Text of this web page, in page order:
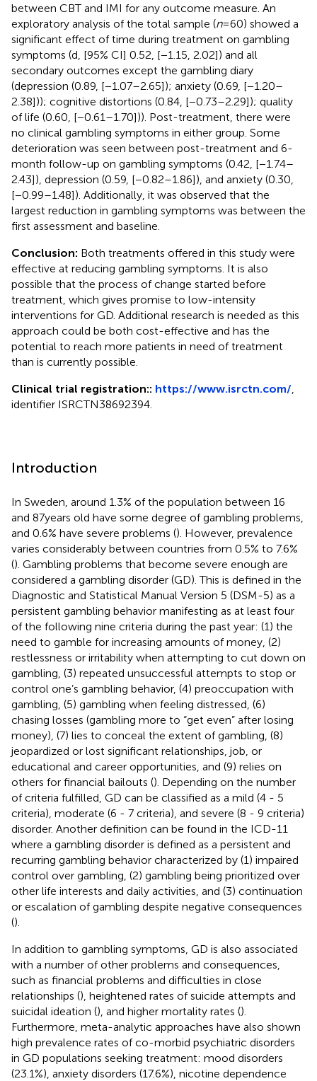
between CBT and IMI for any outcome measure. An
exploratory analysis of the total sample (n= 60) showed a
significant effect of time during treatment on gambling
symptoms (d, [95% CI] 0.52, [−1.15, 2.02]) and all
secondary outcomes except the gambling diary
(depression (0.89, [−1.07–2.65]); anxiety (0.69, [−1.20–
2.38])); cognitive distortions (0.84, [−0.73–2.29]); quality
of life (0.60, [−0.61–1.70])). Post-treatment, there were
no clinical gambling symptoms in either group. Some
deterioration was seen between post-treatment and 6-
month follow-up on gambling symptoms (0.42, [−1.74–
2.43]), depression (0.59, [−0.82–1.86]), and anxiety (0.30,
[−0.99–1.48]). Additionally, it was observed that the
largest reduction in gambling symptoms was between the
first assessment and baseline.
Conclusion: Both treatments offered in this study were
effective at reducing gambling symptoms. It is also
possible that the process of change started before
treatment, which gives promise to low-intensity
interventions for GD. Additional research is needed as this
approach could be both cost-effective and has the
potential to reach more patients in need of treatment
than is currently possible.
Clinical trial registration:: https://www.isrctn.com/
identifier ISRCTN38692394.
Introduction
In Sweden, around 1.3% of the population between 16
and 87 years old have some degree of gambling problems,
and 0.6% have severe problems (). However, prevalence
varies considerably between countries from 0.5% to 7.6%
(). Gambling problems that become severe enough are
considered a gambling disorder (GD). This is defined in the
Diagnostic and Statistical Manual Version 5 (DSM-5) as a
persistent gambling behavior manifesting as at least four
of the following nine criteria during the past year: (1) the
need to gamble for increasing amounts of money, (2)
restlessness or irritability when attempting to cut down on
gambling, (3) repeated unsuccessful attempts to stop or
control one’s gambling behavior, (4) preoccupation with
gambling, (5) gambling when feeling distressed, (6)
chasing losses (gambling more to “get even” after losing
money), (7) lies to conceal the extent of gambling, (8)
jeopardized or lost significant relationships, job, or
educational and career opportunities, and (9) relies on
others for financial bailouts (). Depending on the number
of criteria fulfilled, GD can be classified as a mild (4 - 5
criteria), moderate (6 - 7 criteria), and severe (8 - 9 criteria)
disorder. Another definition can be found in the ICD-11
where a gambling disorder is defined as a persistent and
recurring gambling behavior characterized by (1) impaired
control over gambling, (2) gambling being prioritized over
other life interests and daily activities, and (3) continuation
or escalation of gambling despite negative consequences
().
In addition to gambling symptoms, GD is also associated
with a number of other problems and consequences,
such as financial problems and difficulties in close
relationships (), heightened rates of suicide attempts and
suicidal ideation (), and higher mortality rates ().
Furthermore, meta-analytic approaches have also shown
high prevalence rates of co-morbid psychiatric disorders
in GD populations seeking treatment: mood disorders
(23.1%), anxiety disorders (17.6%), nicotine dependence